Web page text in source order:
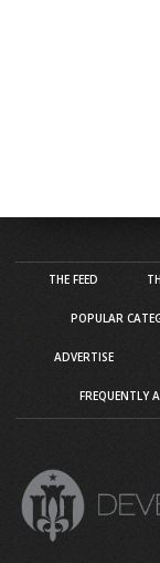
THE FEED
POPULAR
ADVERTISE
FREQUENTLY